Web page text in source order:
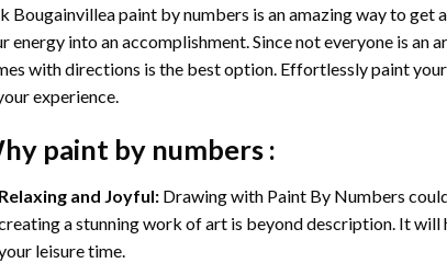
Bougainvillea paint by numbers is an amazing way to get
energy into an accomplishment. Since not everyone is
with directions is the best option. Effortlessly paint
experience.
paint by numbers:
and Joyful: Drawing with Paint By Numbers
a stunning work of art is beyond description. It will
leisure time.